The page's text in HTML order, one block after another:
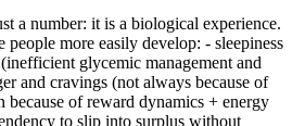
a number: it is a biological experience.
people more easily develop: - sleepiness
glycemic management and
and cravings (not always because of
of reward dynamics + energy
to slip into surplus without